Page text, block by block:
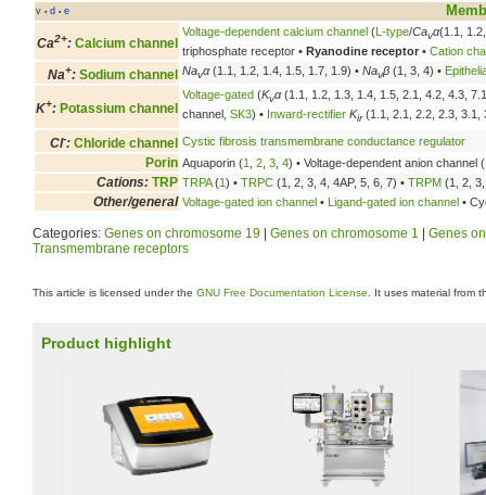
v • d • e
Ca2+: Calcium channel
Voltage-dependent calcium channel (L-type/Cavα(1.1,
triphosphate receptor • Ryanodine receptor • Cation
Na+: Sodium channel Navα(1.1, 1.2, 1.4, 1.5, 1.7, 1.9) • Navβ (1, 3, 4) •
K+: Potassium channel
Voltage-gated (Kvα(1.1, 1.2, 1.3, 1.4, 1.5, 2.1, 4.2, 4.3,
channel, SK3) • Inward-rectifier Kir(1.1, 2.1, 2.2, 2.3, 3.1,
Cl-: Chloride channel Cystic fibrosis transmembrane conductance regulator
Porin Aquaporin (1 2 3 4) • Voltage-dependent anion channel
Cations: TRP TRPA(1) • TRPC (1, 2, 3, 4, 4AP, 5, 6, 7) • TRPM (1, 2,
Other/general Voltage-gated ion channel • Ligand-gated ion channel •
Categories: Genes on chromosome 19 | Genes on chromosome 1 | Genes
Transmembrane receptors
This article is licensed under the GNU Free Documentation License . It uses material from
Product highlight